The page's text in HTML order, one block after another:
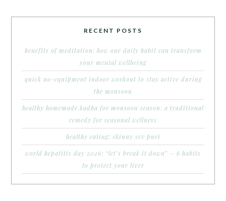
RECENT POSTS
benefits of meditation: how one daily habit can transform
your mental wellbeing
quick no-equipment indoor workout to stay active during
the monsoon
healthy homemade kadha for monsoon season: a traditional
remedy for seasonal wellness
healthy eating: skinny sev puri
world hepatitis day 2026: “let’s break it down” – 6 habits
to protect your liver